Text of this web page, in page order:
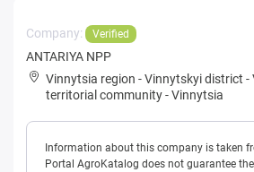
Company: Verified
ANTARIYA NPP
Vinnytsia region -Vinnytskyi district -
territorial community-Vinnytsia
Information about this company is taken
Portal AgroKatalog does not guarantee